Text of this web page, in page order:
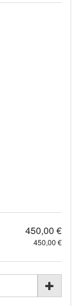
450,00 €
450,00 €